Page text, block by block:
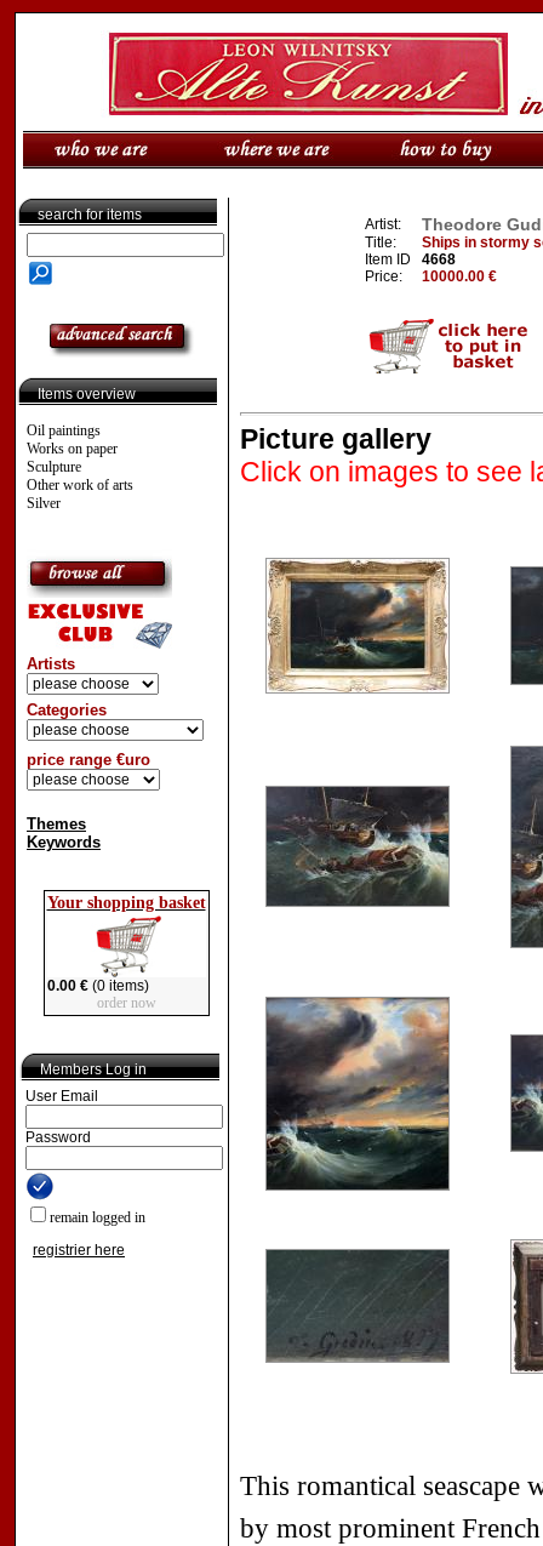
search for items
Items overview
Oil paintings
Works on paper
Sculpture
Other work of arts
Silver
Artists
Categories
price range €uro
Themes
Keywords
Your shopping basket
0.00 €(0 items)
order now
Members Log in
User Email
Password
remain logged in
registrier here
Artist: Theodore
Title:
Ships in stormy
Item ID
4668
Price:
10000.00 €
Picture gallery
Click on images to see
This romantical seascape
by most prominent